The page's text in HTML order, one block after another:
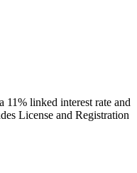
linked interest rate and
License and Registration